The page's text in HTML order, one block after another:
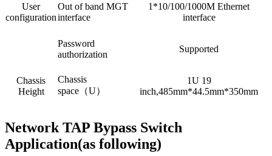
User
configuration
Out of band MGT
interface
1*10/100/1000M Ethernet
interface
Password
authorization
Supported
Chassis
Height
Chassis
space（U）
1U 19
inch,485mm*44.5mm*350mm
Network TAP Bypass Switch
Application(as following)